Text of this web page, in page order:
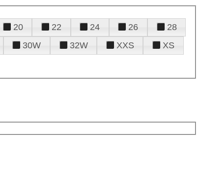
20 22 24 26
28
30W 32W XXS
XS